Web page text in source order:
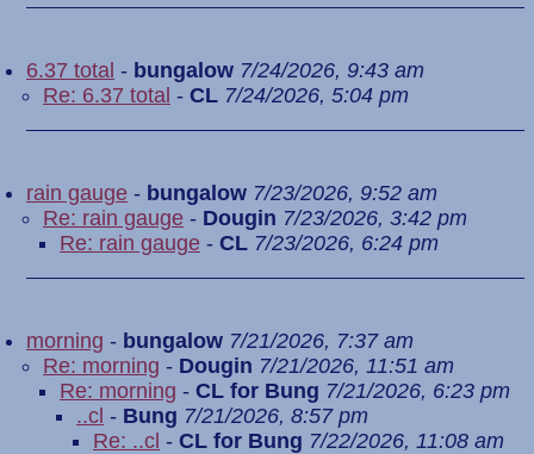
6.37 total - bungalow 7/24/2026, 9:43 am
Re: 6.37 total - CL 7/24/2026, 5:04 pm
rain gauge - bungalow 7/23/2026, 9:52 am
Re: rain gauge - Dougin 7/23/2026, 3:42 pm
Re: rain gauge - CL 7/23/2026, 6:24 pm
morning - bungalow 7/21/2026, 7:37 am
Re: morning - Dougin 7/21/2026, 11:51 am
Re: morning - CL for Bung 7/21/2026, 6:23 pm
..cl - Bung 7/21/2026, 8:57 pm
Re: ..cl - CL for Bung 7/22/2026, 11:08 am